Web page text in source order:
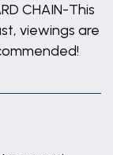
CHAIN-This
viewings are